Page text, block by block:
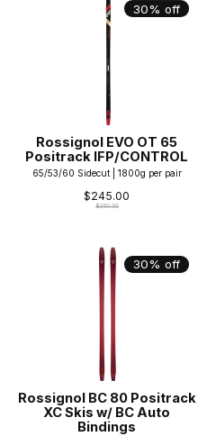
30% off
Rossignol EVO OT 65
Positrack IFP/CONTROL
65/53/60 Sidecut | 1800g per pair
$245.00
$350.00
30% off
Rossignol BC 80 Positrack
XC Skis w/ BC Auto
Bindings